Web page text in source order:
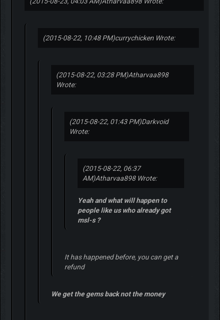
(2015-08-22, 10:48 PM)currychicken Wrote:
(2015-08-22, 03:28 PM)Atharvaa898
Wrote:
(2015-08-22, 01:43 PM)Darkvoid
Wrote:
(2015-08-22, 06:37
AM)Atharvaa898 Wrote:
Yeah and what will happen to
people like us who already got
msl-s ?
It has happened before, you can get a
refund
We get the gems back not the money